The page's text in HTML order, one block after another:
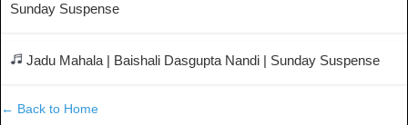
Sunday Suspense
Jadu Mahala | Baishali Dasgupta Nandi | Sunday Suspense
← Back to Home